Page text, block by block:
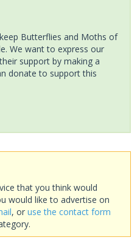
Butterflies and Moths of
We want to express our
support by making a
donate to support this
that you think would
would like to advertise on
, or use the contact form